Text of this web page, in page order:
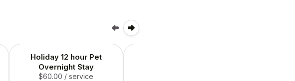
Holiday 12 hour Pet
Overnight Stay
$60.00 / service